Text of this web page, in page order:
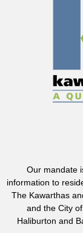
Our mandate
information to
The Kawarthas
and the City
Haliburton and